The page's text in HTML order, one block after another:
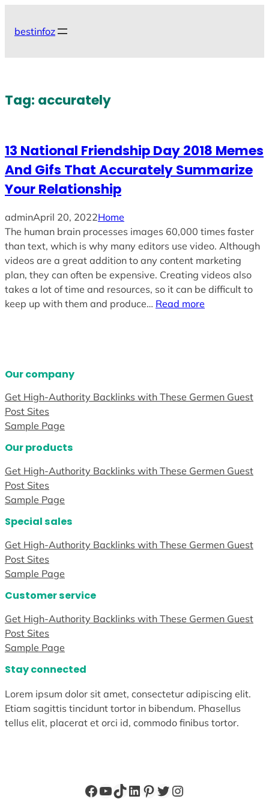
bestinfoz
Tag: accurately
13 National Friendship Day 2018 Memes
And Gifs That Accurately Summarize
Your Relationship
adminApril 20, 2022Home
The human brain processes images 60,000 times faster
than text, which is why many editors use video. Although
videos are a great addition to any content marketing
plan, they can often be expensive. Creating videos also
takes a lot of time and resources, so it can be difficult to
keep up with them and produce… Read more
Our company
Get High-Authority Backlinks with These Germen Guest
Post Sites
Sample Page
Our products
Get High-Authority Backlinks with These Germen Guest
Post Sites
Sample Page
Special sales
Get High-Authority Backlinks with These Germen Guest
Post Sites
Sample Page
Customer service
Get High-Authority Backlinks with These Germen Guest
Post Sites
Sample Page
Stay connected
Lorem ipsum dolor sit amet, consectetur adipiscing elit.
Etiam sagittis tincidunt tortor in bibendum. Phasellus
tellus elit, placerat et orci id, commodo finibus tortor.
Facebook
YouTube
TikTok
LinkedIn
Pinterest
Twitter
Instagram